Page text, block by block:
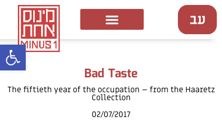
פתח
Bad Taste
The fiftieth year of the occupation – from the Haaretz
Collection
02/07/2017